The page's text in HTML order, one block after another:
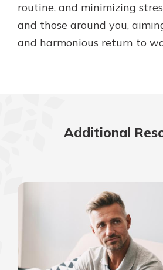
routine, and minimizing
and those around you,
and harmonious return to
Additional